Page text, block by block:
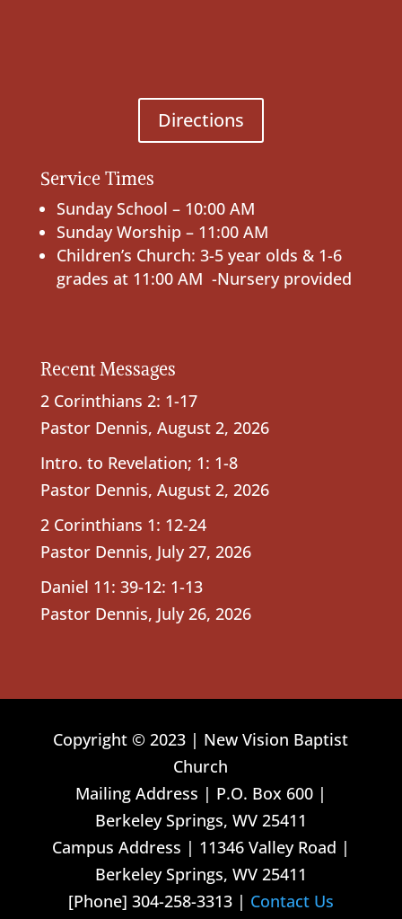
Directions
Service Times
Sunday School – 10:00 AM
Sunday Worship – 11:00 AM
Children’s Church: 3-5 year olds & 1-6
grades at 11:00 AM -Nursery provided
Recent Messages
2 Corinthians 2: 1-17
Pastor Dennis, August 2, 2026
Intro. to Revelation; 1: 1-8
Pastor Dennis, August 2, 2026
2 Corinthians 1: 12-24
Pastor Dennis, July 27, 2026
Daniel 11: 39-12: 1-13
Pastor Dennis, July 26, 2026
Copyright © 2023 | New Vision Baptist
Church
Mailing Address | P.O. Box 600 |
Berkeley Springs, WV 25411
Campus Address | 11346 Valley Road |
Berkeley Springs, WV 25411
[Phone] 304-258-3313 | Contact Us